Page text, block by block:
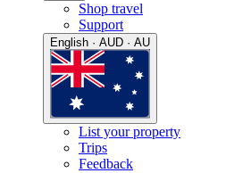
Shop travel
Support
English · AUD · AU
List your property
Trips
Feedback